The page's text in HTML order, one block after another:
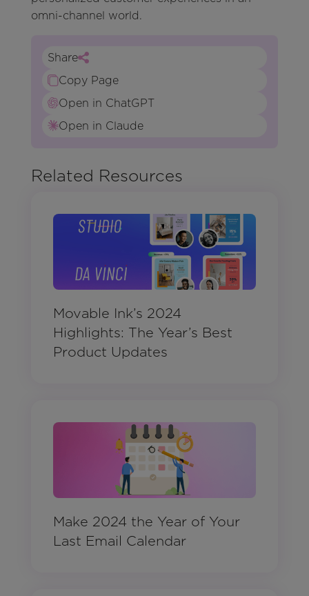
omni-channel world.
Share
Copy Page
Open in ChatGPT
Open in Claude
Related Resources
Movable Ink’s 2024
Highlights: The Year’s Best
Product Updates
Make 2024 the Year of Your
Last Email Calendar